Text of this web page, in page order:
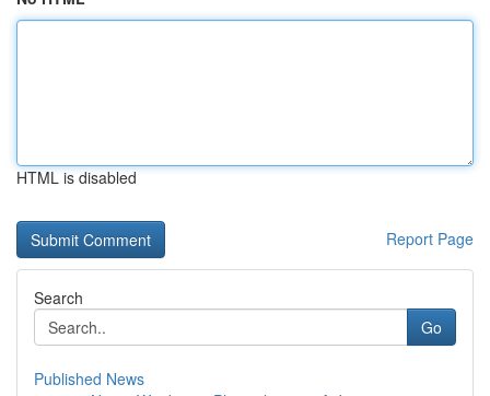
HTML is disabled
Report Page
Search
Go
Published News